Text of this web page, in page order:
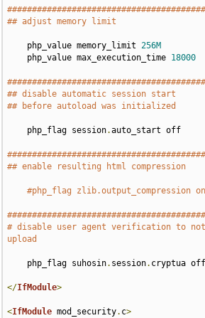
## adjust memory limit
    php_value memory_limit
256M
    php_value max_execution_time
18000
## disable automatic session start
## before autoload was initialized
    php_flag session
.auto_start off
## enable resulting html compression
#php_flag zlib.output_compression on
# disable user agent verification to not
upload
    php_flag suhosin
. session. cryptua off
</IfModule>
<IfModule mod_security. c>